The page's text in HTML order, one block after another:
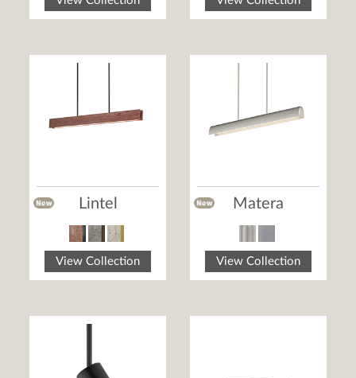
Lintel
View Collection
Matera
View Collection